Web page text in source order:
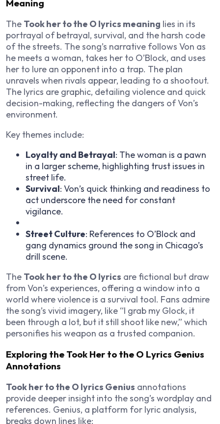
Meaning
The Took her to the O lyrics meaning lies in its
portrayal of betrayal, survival, and the harsh code
of the streets. The song’s narrative follows Von as
he meets a woman, takes her to O’Block, and uses
her to lure an opponent into a trap. The plan
unravels when rivals appear, leading to a shootout.
The lyrics are graphic, detailing violence and quick
decision-making, reflecting the dangers of Von’s
environment.
Key themes include:
Loyalty and Betrayal: The woman is a pawn
in a larger scheme, highlighting trust issues in
street life.
Survival: Von’s quick thinking and readiness to
act underscore the need for constant
vigilance.
Street Culture: References to O’Block and
gang dynamics ground the song in Chicago’s
drill scene.
The Took her to the O lyrics are fictional but draw
from Von’s experiences, offering a window into a
world where violence is a survival tool. Fans admire
the song’s vivid imagery, like “I grab my Glock, it
been through a lot, but it still shoot like new,” which
personifies his weapon as a trusted companion.
Exploring the Took Her to the O Lyrics Genius
Annotations
Took her to the O lyrics Genius annotations
provide deeper insight into the song’s wordplay and
references. Genius, a platform for lyric analysis,
breaks down lines like: